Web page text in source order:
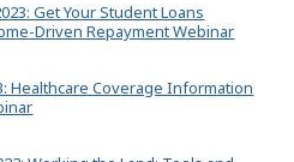
Get Your Student Loans
Driven Repayment Webinar
Healthcare Coverage Information